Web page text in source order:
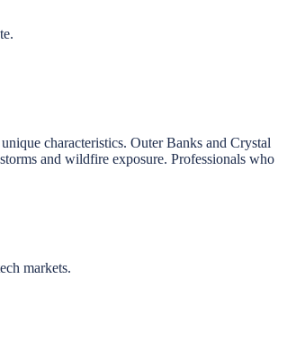
characteristics. Outer Banks and Crystal
and wildfire exposure. Professionals who
markets.